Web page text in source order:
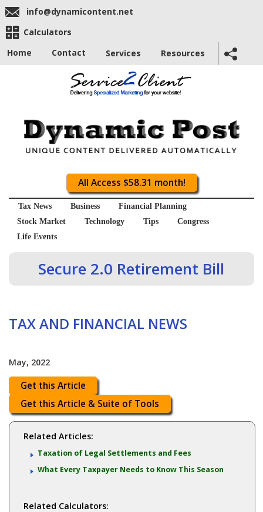
info@dynamicontent.net
Calculators
Home
Contact Services Resources
All Access $58.31 month!
Tax News Business
Financial Planning
Stock Market
Technology Tips
Congress
Life Events
Secure 2.0 Retirement Bill
TAX AND FINANCIAL NEWS
May, 2022
Get this Article
Get this Article & Suite of Tools
Related Articles:
Taxation of Legal Settlements and Fees
What Every Taxpayer Needs to Know This Season
Related Calculators: